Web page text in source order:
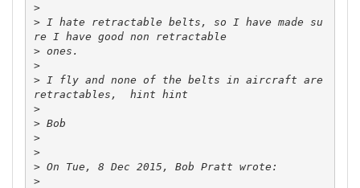
>
> I hate retractable belts, so I have made su
>
>
> I fly and none of the belts in aircraft are
>
>
>
>
>
>